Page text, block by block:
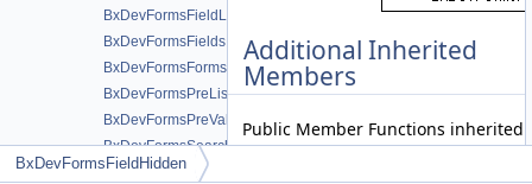
BxDevFormsFieldLocation
BxDevFormsFields
BxDevFormsForms
BxDevFormsPreLists
BxDevFormsPreValues
BxDevFormsSearchFields
BxDevFormsSearchForms
Additional Inherited
Members
Public Member Functions inherited
BxDevFormsFieldHidden